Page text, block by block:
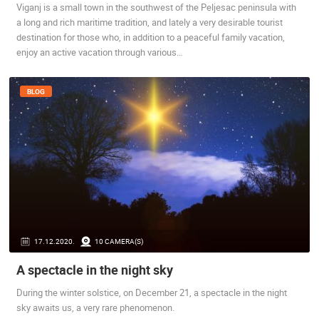
MOST RECENTLY ADDED CAMERAS
ČELIMBAŠA SKI RESORT, MRKOPALJ
Viganj is a small town in the southwest of the Peljesac peninsula with
a long and rich maritime tradition, and lately a very desirable tourist
destination for those who, in addition to a peaceful family vacation,
enjoy an active vacation through various…
17.12.2020. 10 CAMERA(S)
BLOG
A spectacle in the night sky
During the winter solstice, on December 21, a spectacle in the night
sky awaits us, a very rare phenomenon.